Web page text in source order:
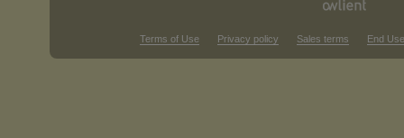
Terms of Use Privacy policy Sales terms End